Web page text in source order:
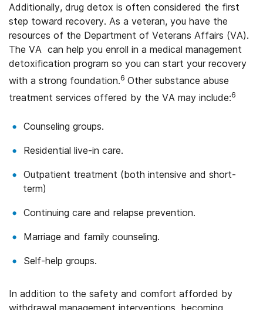
Additionally, drug detox is often considered the first
step toward recovery. As a veteran, you have the
resources of the Department of Veterans Affairs (VA).
The VA can help you enroll in a medical management
detoxification program so you can start your recovery
with a strong foundation.6 Other substance abuse
treatment services offered by the VA may include:6
Counseling groups.
Residential live-in care.
Outpatient treatment (both intensive and short-
term)
Continuing care and relapse prevention.
Marriage and family counseling.
Self-help groups.
In addition to the safety and comfort afforded by